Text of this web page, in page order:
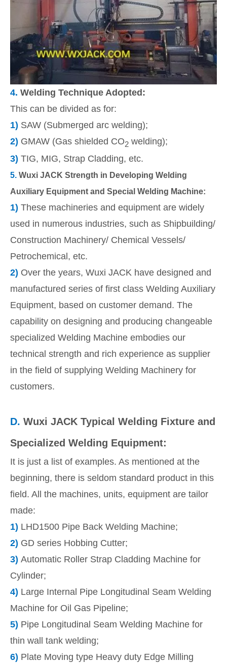
4. Welding Technique Adopted:
This can be divided as for:
1) SAW (Submerged arc welding);
2) GMAW (Gas shielded CO2 welding);
3) TIG, MIG, Strap Cladding, etc.
5. Wuxi JACK Strength in Developing Welding
Auxiliary Equipment and Special Welding Machine:
1) These machineries and equipment are widely
used in numerous industries, such as Shipbuilding/
Construction Machinery/ Chemical Vessels/
Petrochemical, etc.
2) Over the years, Wuxi JACK have designed and
manufactured series of first class Welding Auxiliary
Equipment, based on customer demand. The
capability on designing and producing changeable
specialized Welding Machine embodies our
technical strength and rich experience as supplier
in the field of supplying Welding Machinery for
customers.
D. Wuxi JACK Typical Welding Fixture and
Specialized Welding Equipment:
It is just a list of examples. As mentioned at the
beginning, there is seldom standard product in this
field. All the machines, units, equipment are tailor
made:
1) LHD1500 Pipe Back Welding Machine;
2) GD series Hobbing Cutter;
3) Automatic Roller Strap Cladding Machine for
Cylinder;
4) Large Internal Pipe Longitudinal Seam Welding
Machine for Oil Gas Pipeline;
5) Pipe Longitudinal Seam Welding Machine for
thin wall tank welding;
6) Plate Moving type Heavy duty Edge Milling